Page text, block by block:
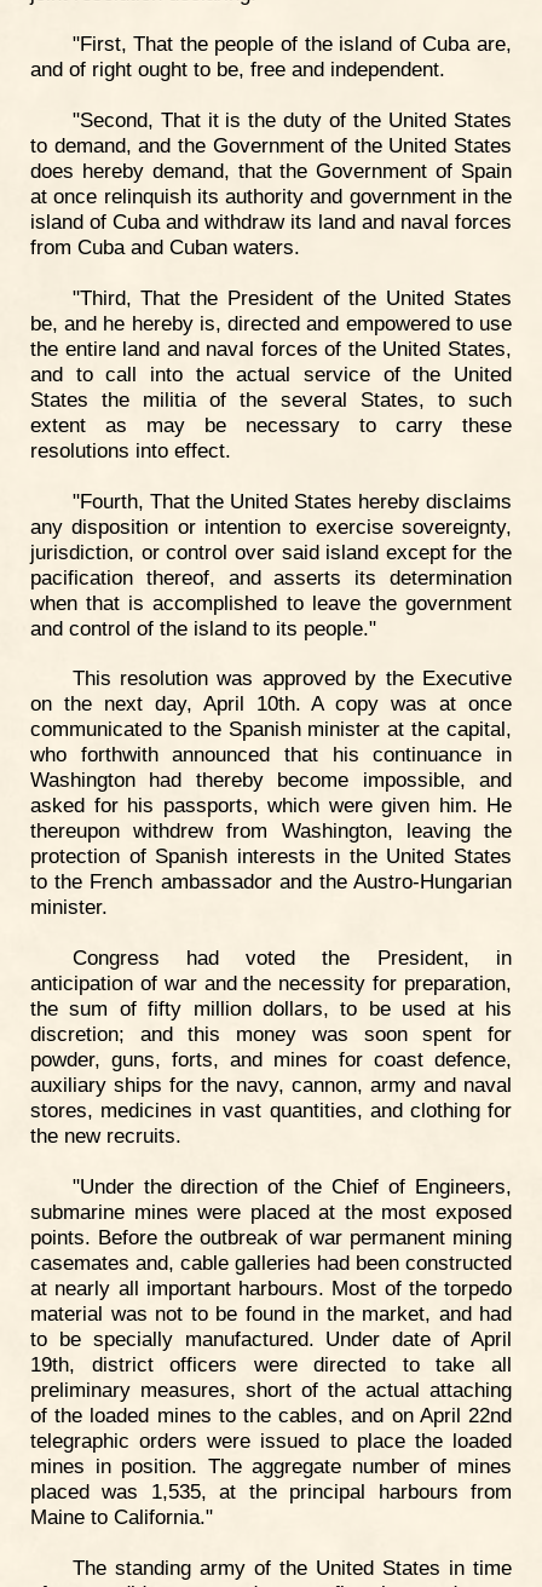
"First, That the people of the island of Cuba are,
and of right ought to be, free and independent.
"Second, That it is the duty of the United States
to demand, and the Government of the United States
does hereby demand, that the Government of Spain
at once relinquish its authority and government in the
island of Cuba and withdraw its land and naval forces
from Cuba and Cuban waters.
"Third, That the President of the United States
be, and he hereby is, directed and empowered to use
the entire land and naval forces of the United States,
and to call into the actual service of the United
States the militia of the several States, to such
extent as may be necessary to carry these
resolutions into effect.
"Fourth, That the United States hereby disclaims
any disposition or intention to exercise sovereignty,
jurisdiction, or control over said island except for the
pacification thereof, and asserts its determination
when that is accomplished to leave the government
and control of the island to its people."
This resolution was approved by the Executive
on the next day, April 10th. A copy was at once
communicated to the Spanish minister at the capital,
who forthwith announced that his continuance in
Washington had thereby become impossible, and
asked for his passports, which were given him. He
thereupon withdrew from Washington, leaving the
protection of Spanish interests in the United States
to the French ambassador and the Austro-Hungarian
minister.
Congress had voted the President, in
anticipation of war and the necessity for preparation,
the sum of fifty million dollars, to be used at his
discretion; and this money was soon spent for
powder, guns, forts, and mines for coast defence,
auxiliary ships for the navy, cannon, army and naval
stores, medicines in vast quantities, and clothing for
the new recruits.
"Under the direction of the Chief of Engineers,
submarine mines were placed at the most exposed
points. Before the outbreak of war permanent mining
casemates and, cable galleries had been constructed
at nearly all important harbours. Most of the torpedo
material was not to be found in the market, and had
to be specially manufactured. Under date of April
19th, district officers were directed to take all
preliminary measures, short of the actual attaching
of the loaded mines to the cables, and on April 22nd
telegraphic orders were issued to place the loaded
mines in position. The aggregate number of mines
placed was 1,535, at the principal harbours from
Maine to California."
The standing army of the United States in time